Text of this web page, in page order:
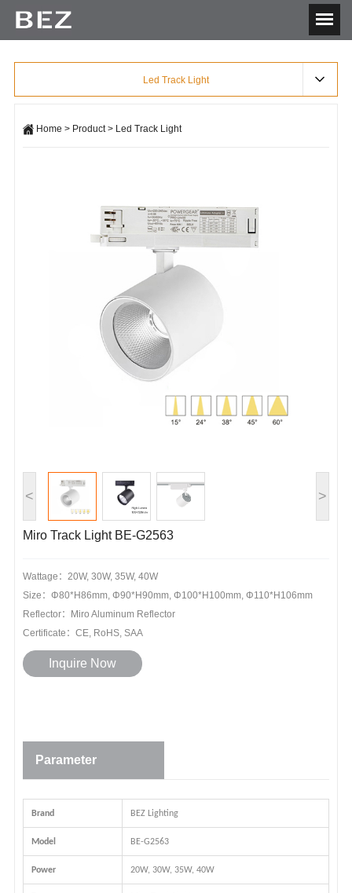
Led Track Light
Home > Product> Led Track Light
< >
Miro Track Light BE-G2563
Wattage：20W, 30W, 35W, 40W
Size：Φ80*H86mm, Φ90*H90mm, Φ100*H100mm, Φ110*H106mm
Reflector：Miro Aluminum Reflector
Certificate：CE, RoHS, SAA
Inquire Now
Parameter
Brand BEZ Lighting
Model BE-G2563
Power 20W, 30W, 35W, 40W